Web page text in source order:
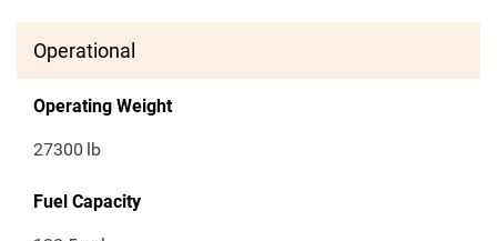
Operational
Operating Weight
27300 lb
Fuel Capacity